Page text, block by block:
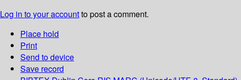
Log in to your accountto post a comment.
Place hold
Print
Send to device
Save record